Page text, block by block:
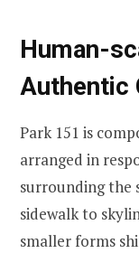
Human-
Authentic
Park 151 is
arranged in
surrounding the
sidewalk to
smaller forms